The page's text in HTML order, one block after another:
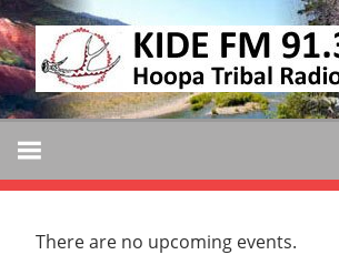
Skip
to
content
KIDE-
Hoopa
91.3
Tribally
and
There are no upcoming events.